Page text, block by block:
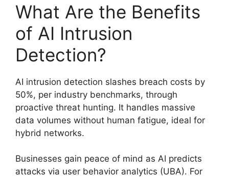
What Are the Benefits
of AI Intrusion
Detection?
AI intrusion detection slashes breach costs by
50%, per industry benchmarks, through
proactive threat hunting. It handles massive
data volumes without human fatigue, ideal for
hybrid networks.
Businesses gain peace of mind as AI predicts
attacks via user behavior analytics (UBA). For